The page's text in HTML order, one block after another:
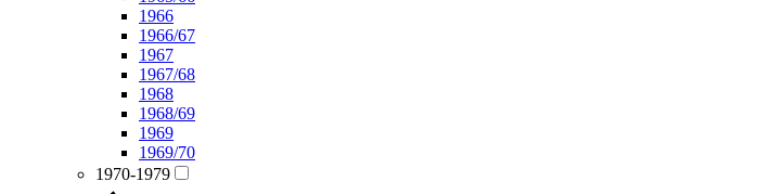
1966
1966/67
1967
1967/68
1968
1968/69
1969
1969/70
1970-1979